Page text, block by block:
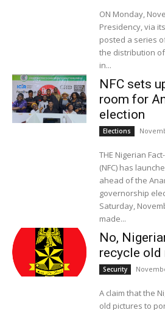
ON Monday,
Presidency, via
posted a series
the distribution
in...
NFC sets
room for
election
Elections
THE Nigerian
(NFC) has
ahead of the
governorship
Saturday, November 8,
made...
No,
recycle old
Security
A claim that the
old pictures to